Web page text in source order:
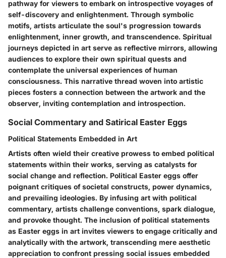
pathway for viewers to embark on introspective voyages of
self-discovery and enlightenment. Through symbolic
motifs, artists articulate the soul's progression towards
enlightenment, inner growth, and transcendence. Spiritual
journeys depicted in art serve as reflective mirrors, allowing
audiences to explore their own spiritual quests and
contemplate the universal experiences of human
consciousness. This narrative thread woven into artistic
pieces fosters a connection between the artwork and the
observer, inviting contemplation and introspection.
Social Commentary and Satirical Easter Eggs
Political Statements Embedded in Art
Artists often wield their creative prowess to embed political
statements within their works, serving as catalysts for
social change and reflection. Political Easter eggs offer
poignant critiques of societal constructs, power dynamics,
and prevailing ideologies. By infusing art with political
commentary, artists challenge conventions, spark dialogue,
and provoke thought. The inclusion of political statements
as Easter eggs in art invites viewers to engage critically and
analytically with the artwork, transcending mere aesthetic
appreciation to confront pressing social issues embedded